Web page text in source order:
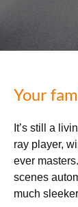
Your
It’s still a
ray player,
ever
scenes
much